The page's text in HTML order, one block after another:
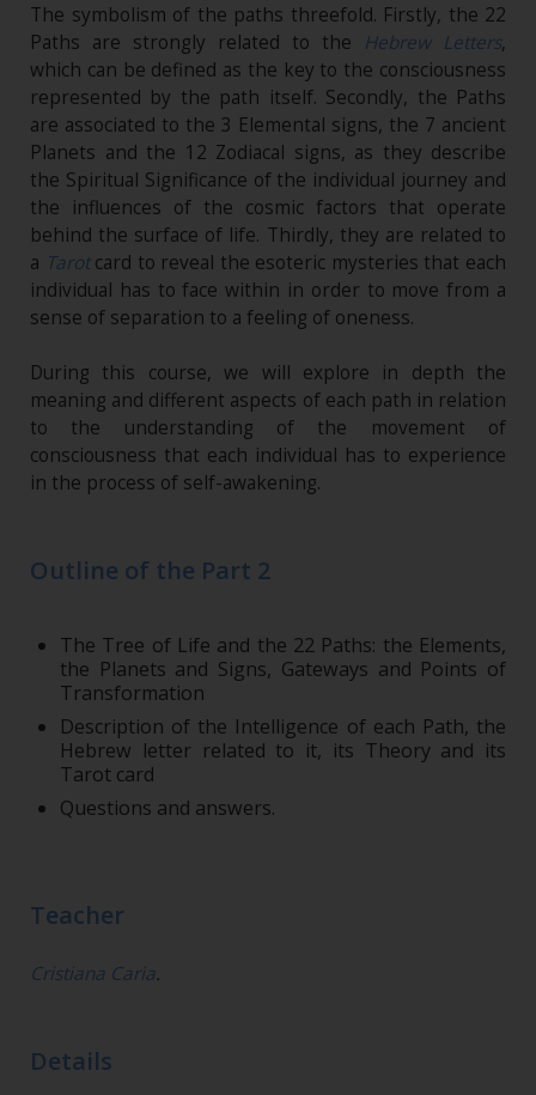
The symbolism of the paths threefold. Firstly, the 22
Paths are strongly related to the Hebrew Letters,
which can be defined as the key to the consciousness
represented by the path itself. Secondly, the Paths
are associated to the 3 Elemental signs, the 7 ancient
Planets and the 12 Zodiacal signs, as they describe
the Spiritual Significance of the individual journey and
the influences of the cosmic factors that operate
behind the surface of life. Thirdly, they are related to
a Tarot card to reveal the esoteric mysteries that each
individual has to face within in order to move from a
sense of separation to a feeling of oneness.
During this course, we will explore in depth the
meaning and different aspects of each path in relation
to the understanding of the movement of
consciousness that each individual has to experience
in the process of self-awakening.
Outline of the Part 2
The Tree of Life and the 22 Paths: the Elements,
the Planets and Signs, Gateways and Points of
Transformation
Description of the Intelligence of each Path, the
Hebrew letter related to it, its Theory and its
Tarot card
Questions and answers.
Teacher
Cristiana Caria.
Details